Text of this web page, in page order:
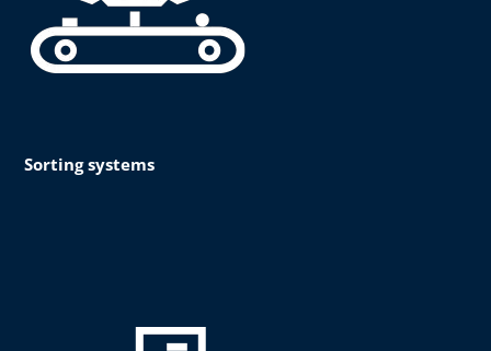
Sorting systems